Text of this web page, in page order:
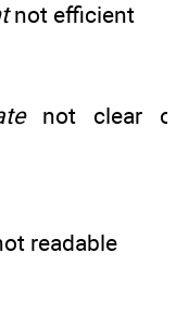
not efficient
not clear
readable